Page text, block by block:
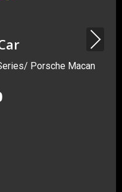
Porsche Macan
Next